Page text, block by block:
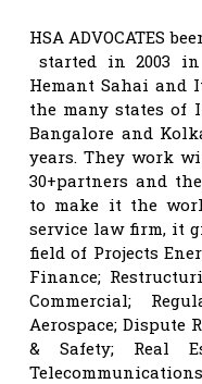
HSA ADVOCATES
started in 2003
Hemant Sahai
the many states of
Bangalore and
years. They work
30+partners and
to make it the
service law firm, it
field of Projects
Finance;
Commercial;
Aerospace; Dispute
& Safety; Real